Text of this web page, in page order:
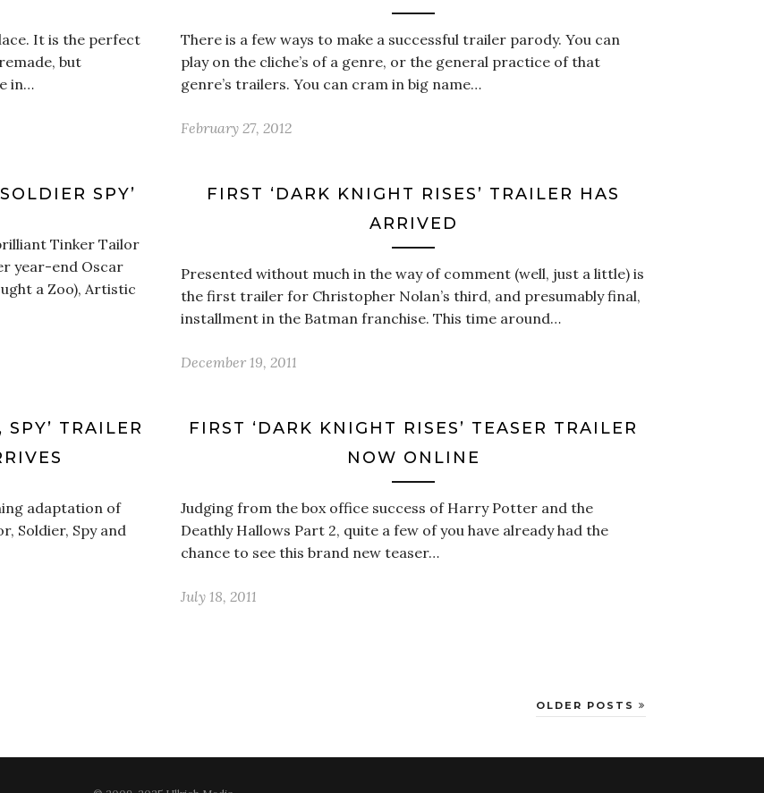
It is the perfect
but
in…
There is a few ways to make a successful trailer parody. You can
play on the cliche’s of a genre, or the general practice of that
genre’s trailers. You can cram in big name…
February 27, 2012
SPY’
Tinker Tailor
year-end Oscar
a Zoo), Artistic
FIRST ‘DARK KNIGHT RISES’ TRAILER HAS
ARRIVED
Presented without much in the way of comment (well, just a little) is
the first trailer for Christopher Nolan’s third, and presumably final,
installment in the Batman franchise. This time around…
December 19, 2011
TRAILER
adaptation of
Soldier, Spy and
FIRST ‘DARK KNIGHT RISES’ TEASER TRAILER
NOW ONLINE
Judging from the box office success of Harry Potter and the
Deathly Hallows Part 2, quite a few of you have already had the
chance to see this brand new teaser…
July 18, 2011
OLDER POSTS